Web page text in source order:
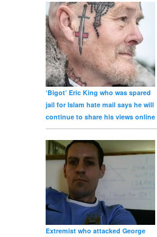
‘Bigot’ Eric King who was spared
jail for Islam hate mail says he will
continue to share his views online
Extremist who attacked George